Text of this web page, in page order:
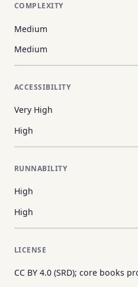
COMPLEXITY
Medium
Medium
ACCESSIBILITY
Very High
High
RUNNABILITY
High
High
LICENSE
CC BY 4.0 (SRD); core books